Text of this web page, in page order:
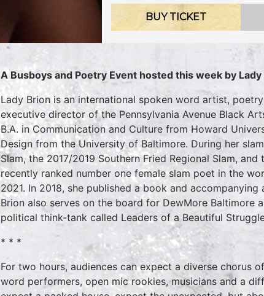
BUY TICKET
A Busboys and Poetry Event hosted this week by Lady
Lady Brion is an international spoken word artist,
executive director of the Pennsylvania Avenue Black
B.A. in Communication and Culture from Howard
Design from the University of Baltimore. During her
Slam, the 2017/2019 Southern Fried Regional Slam,
recently ranked number one female slam poet in the
2021. In 2018, she published a book and
Brion also serves on the board for DewMore Baltimore
political think-tank called Leaders of a Beautiful
* * *
For two hours, audiences can expect a diverse chorus
word performers, open mic rookies, musicians and a